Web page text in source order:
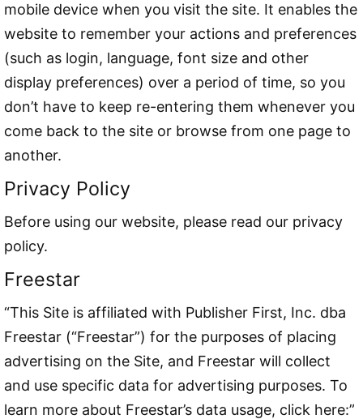
mobile device when you visit the site. It enables the
website to remember your actions and preferences
(such as login, language, font size and other
display preferences) over a period of time, so you
don’t have to keep re-entering them whenever you
come back to the site or browse from one page to
another.
Privacy Policy
Before using our website, please read our privacy
policy.
Freestar
“This Site is affiliated with Publisher First, Inc. dba
Freestar (“Freestar”) for the purposes of placing
advertising on the Site, and Freestar will collect
and use specific data for advertising purposes. To
learn more about Freestar’s data usage, click here:”